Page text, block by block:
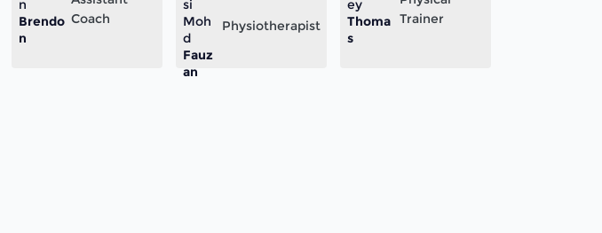
n
Brendo
n
Coach
si
Moh
d
Fauz
an
Physiotherapist
ey
Thoma
s
Trainer